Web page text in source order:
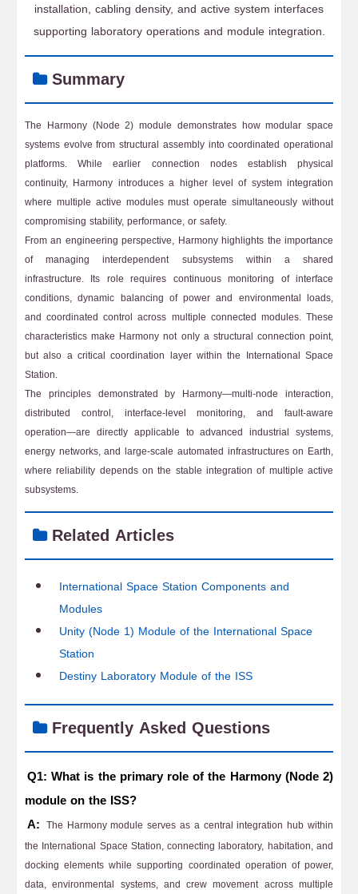
installation, cabling density, and active system interfaces
supporting laboratory operations and module integration.
Summary
The Harmony (Node 2) module demonstrates how modular space
systems evolve from structural assembly into coordinated operational
platforms. While earlier connection nodes establish physical
continuity, Harmony introduces a higher level of system integration
where multiple active modules must operate simultaneously without
compromising stability, performance, or safety.
From an engineering perspective, Harmony highlights the importance
of managing interdependent subsystems within a shared
infrastructure. Its role requires continuous monitoring of interface
conditions, dynamic balancing of power and environmental loads,
and coordinated control across multiple connected modules. These
characteristics make Harmony not only a structural connection point,
but also a critical coordination layer within the International Space
Station.
The principles demonstrated by Harmony—multi-node interaction,
distributed control, interface-level monitoring, and fault-aware
operation—are directly applicable to advanced industrial systems,
energy networks, and large-scale automated infrastructures on Earth,
where reliability depends on the stable integration of multiple active
subsystems.
Related Articles
International Space Station Components and
Modules
Unity (Node 1) Module of the International Space
Station
Destiny Laboratory Module of the ISS
Frequently Asked Questions
Q1: What is the primary role of the Harmony (Node 2)
module on the ISS?
A: The Harmony module serves as a central integration hub within
the International Space Station, connecting laboratory, habitation, and
docking elements while supporting coordinated operation of power,
data, environmental systems, and crew movement across multiple